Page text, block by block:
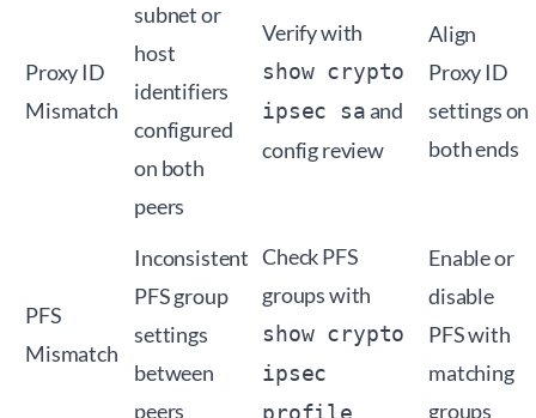
Proxy ID
Mismatch
subnet or
host
identifiers
configured
on both
peers
Verify with
show crypto
ipsec saand
config review
Align
Proxy ID
settings on
both ends
PFS
Mismatch
Inconsistent
PFS group
settings
between
peers
Check PFS
groups with
show crypto
ipsec
profile
Enable or
disable
PFS with
matching
groups